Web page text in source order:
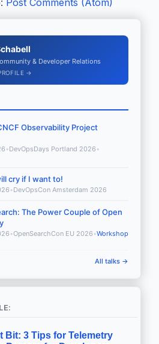
& Developer Relations
→
Observability Project
•DevOpsDays Portland 2026 •
cry if I want to!
•DevOpsCon Amsterdam 2026
The Power Couple of Open
•OpenSearchCon EU 2026 •Workshop
All talks →
Bit: 3 Tips for Telemetry